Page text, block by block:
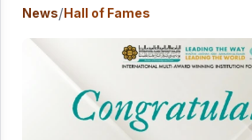
News/Hall of Fames